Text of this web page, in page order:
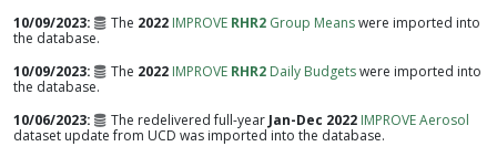
10/09/2023
The 2022 IMPROVE RHR2 Group Meanswere imported into
the database.
10/09/2023
The 2022 IMPROVE RHR2 Daily Budgetswere imported into
the database.
10/06/2023
The redelivered full-year Jan-Dec 2022 IMPROVE Aerosol
dataset update from UCD was imported into the database.